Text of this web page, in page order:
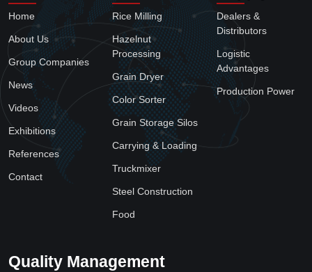
Home
About Us
Group Companies
News
Videos
Exhibitions
References
Contact
Rice Milling
Hazelnut
Processing
Grain Dryer
Color Sorter
Grain Storage Silos
Carrying & Loading
Truckmixer
Steel Construction
Food
Dealers &
Distributors
Logistic
Advantages
Production Power
Quality Management